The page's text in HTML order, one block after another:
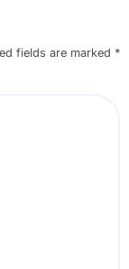
fields are marked *